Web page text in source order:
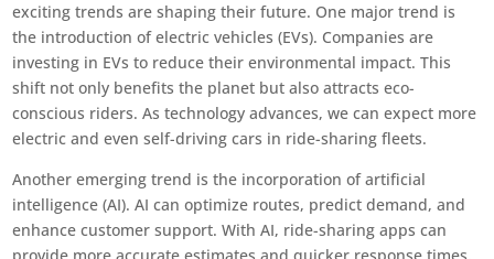
exciting trends are shaping their future. One major trend is
the introduction of electric vehicles (EVs). Companies are
investing in EVs to reduce their environmental impact. This
shift not only benefits the planet but also attracts eco-
conscious riders. As technology advances, we can expect more
electric and even self-driving cars in ride-sharing fleets.
Another emerging trend is the incorporation of artificial
intelligence (AI). AI can optimize routes, predict demand, and
enhance customer support. With AI, ride-sharing apps can